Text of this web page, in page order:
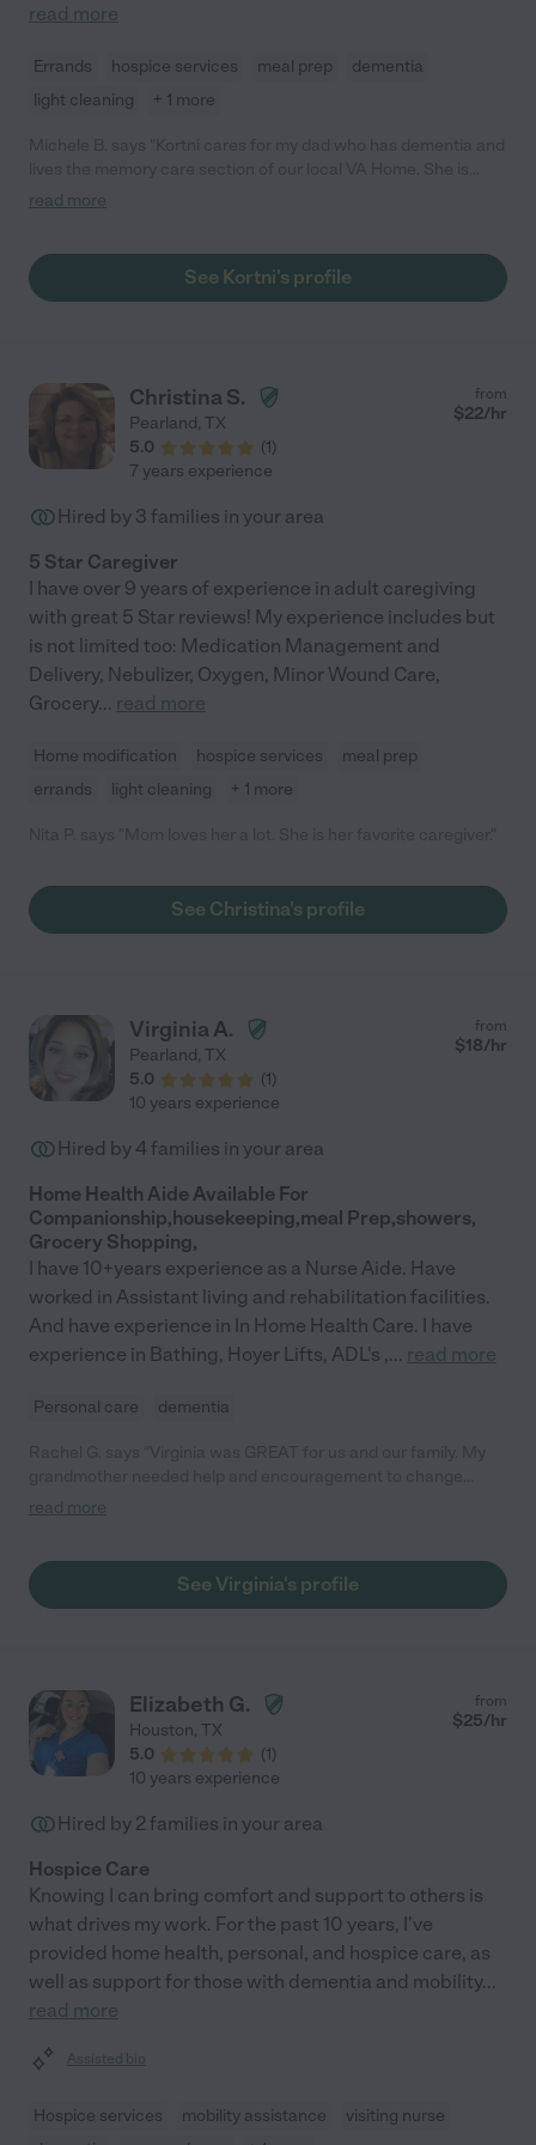
read more
Errands hospice services meal prep
dementia
light cleaning
+ 1 more
conscientious, highly skilled and patient. I've worked as a CNA
read more
See Kortni's profile
Christina S.
Pearland, TX
5.0
(1)
from
$22/hr
7 years experience
Hired by 3 families in your area
5 Star Caregiver
I have over 9 years of experience in adult caregiving
with great 5 Star reviews! My experience includes but
is not limited too: Medication Management and
Delivery, Nebulizer, Oxygen, Minor Wound Care,
Grocery... read more
Home modification hospice services
meal prep
errands
light cleaning + 1 more
See Christina's profile
Virginia A.
Pearland, TX
5.0
(1)
from
$18/hr
10 years experience
Hired by 4 families in your area
Home Health Aide Available For
Companionship,housekeeping,meal Prep,showers,
Grocery Shopping,
I have 10+years experience as a Nurse Aide. Have
worked in Assistant living and rehabilitation facilities.
And have experience in In Home Health Care. I have
experience in Bathing, Hoyer Lifts, ADL's ,... read more
Personal care dementia
clothes, bathe, eat. Virginia coordinated with my grandmother's
environment and communicated with us every step of the way.
The only time she went on vacation, she even found and
AWESOME, she is very skilled and so so helpful."
read more
See Virginia's profile
Elizabeth G.
Houston, TX
5.0
(1)
from
$25/hr
10 years experience
Hired by 2 families in your area
Hospice Care
Knowing I can bring comfort and support to others is
what drives my work. For the past 10 years, I've
provided home health, personal, and hospice care, as
well as support for those with dementia and mobility...
read more
Assisted bio
Hospice services mobility assistance
visiting nurse